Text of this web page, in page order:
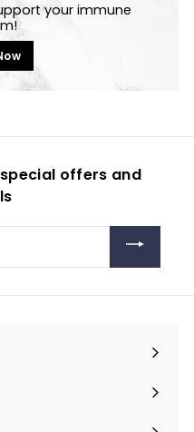
your immune
offers and